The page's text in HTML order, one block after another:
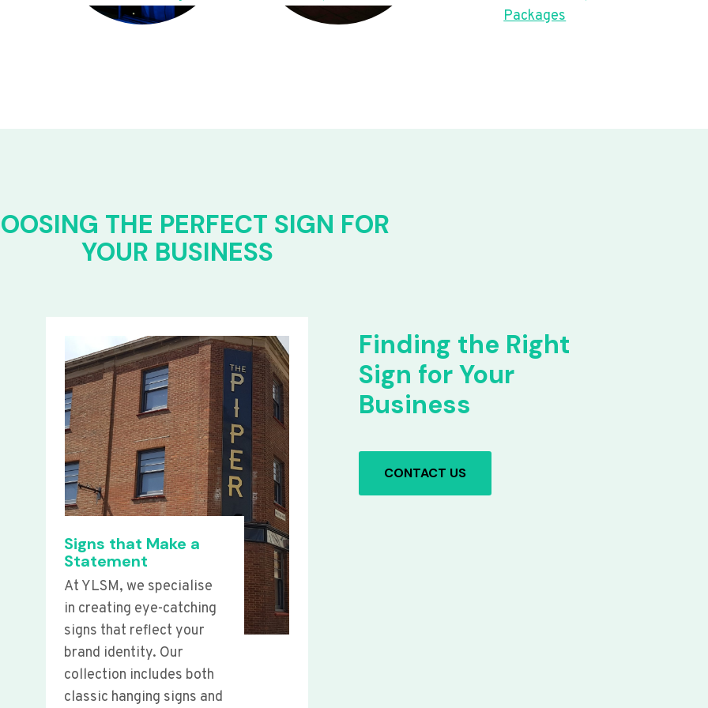
Packages
THE PERFECT SIGN FOR
YOUR BUSINESS
Signs that Make a
Statement
At YLSM, we specialise
in creating eye-catching
signs that reflect your
brand identity. Our
collection includes both
classic hanging signs and
Finding the Right
Sign for Your
Business
CONTACT US